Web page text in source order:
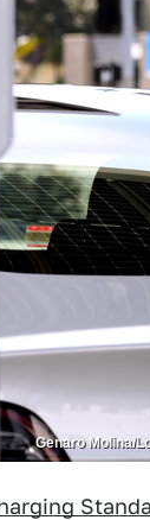
Genaro Molina/